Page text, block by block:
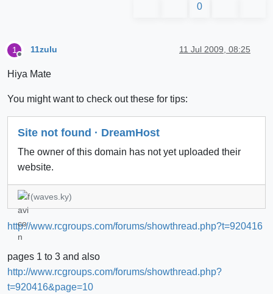
0
1
Offline
11zulu 11 Jul 2009, 08:25
Hiya Mate
You might want to check out these for tips:
Site not found · DreamHost
The owner of this domain has not yet uploaded their
website.
(waves.ky)
http://www.rcgroups.com/forums/showthread.php?t=920416
pages 1 to 3 and also
http://www.rcgroups.com/forums/showthread.php?
t=920416&page=10